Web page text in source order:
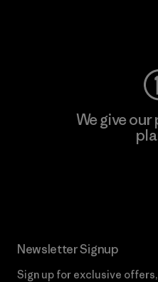
We give
Newsletter Signup
Sign up for exclusive